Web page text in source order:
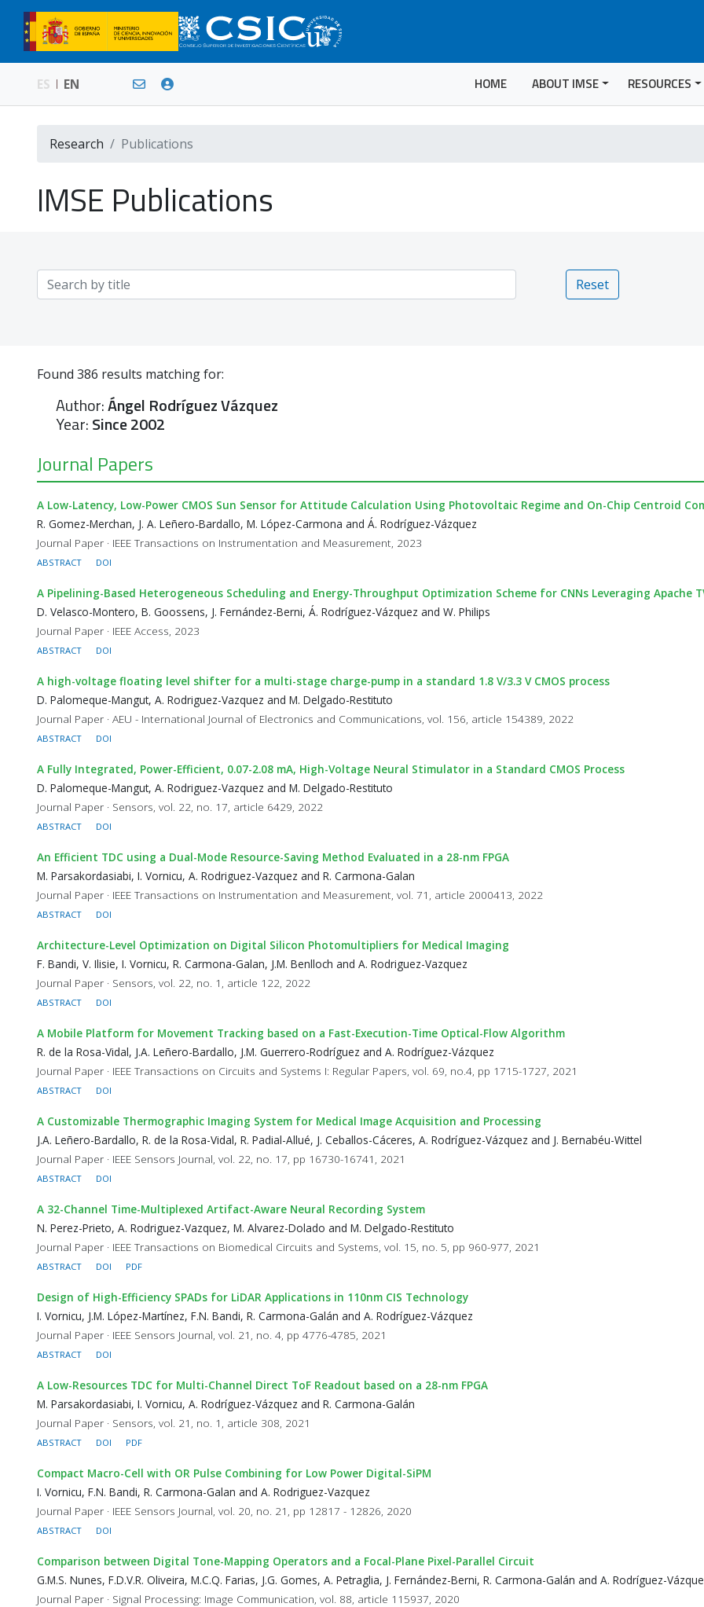
ES EN HOME ABOUT IMSE RESOURCES
Research Publications
IMSE Publications
Reset
Found 386 results matching for:
Author:Ángel Rodríguez Vázquez
Year:Since 2002
Journal Papers
A Low-Latency, Low-Power CMOS Sun Sensor for Attitude Calculation Using Photovoltaic Regime and On-Chip Centroid
R. Gomez-Merchan, J. A. Leñero-Bardallo, M. López-Carmona and Á. Rodríguez-Vázquez
Journal Paper · IEEE Transactions on Instrumentation and Measurement, 2023
ABSTRACT DOI
A Pipelining-Based Heterogeneous Scheduling and Energy-Throughput Optimization Scheme for CNNs Leveraging Apache
D. Velasco-Montero, B. Goossens, J. Fernández-Berni, Á. Rodríguez-Vázquez and W. Philips
Journal Paper · IEEE Access, 2023
ABSTRACT DOI
A high-voltage floating level shifter for a multi-stage charge-pump in a standard 1.8 V/3.3 V CMOS process
D. Palomeque-Mangut, A. Rodriguez-Vazquez and M. Delgado-Restituto
Journal Paper · AEU - International Journal of Electronics and Communications, vol. 156, article 154389, 2022
ABSTRACT DOI
A Fully Integrated, Power-Efficient, 0.07-2.08 mA, High-Voltage Neural Stimulator in a Standard CMOS Process
D. Palomeque-Mangut, A. Rodriguez-Vazquez and M. Delgado-Restituto
Journal Paper · Sensors, vol. 22, no. 17, article 6429, 2022
ABSTRACT DOI
An Efficient TDC using a Dual-Mode Resource-Saving Method Evaluated in a 28-nm FPGA
M. Parsakordasiabi, I. Vornicu, A. Rodriguez-Vazquez and R. Carmona-Galan
Journal Paper · IEEE Transactions on Instrumentation and Measurement, vol. 71, article 2000413, 2022
ABSTRACT DOI
Architecture-Level Optimization on Digital Silicon Photomultipliers for Medical Imaging
F. Bandi, V. Ilisie, I. Vornicu, R. Carmona-Galan, J.M. Benlloch and A. Rodriguez-Vazquez
Journal Paper · Sensors, vol. 22, no. 1, article 122, 2022
ABSTRACT DOI
A Mobile Platform for Movement Tracking based on a Fast-Execution-Time Optical-Flow Algorithm
R. de la Rosa-Vidal, J.A. Leñero-Bardallo, J.M. Guerrero-Rodríguez and A. Rodríguez-Vázquez
Journal Paper · IEEE Transactions on Circuits and Systems I: Regular Papers, vol. 69, no.4, pp 1715-1727, 2021
ABSTRACT DOI
A Customizable Thermographic Imaging System for Medical Image Acquisition and Processing
J.A. Leñero-Bardallo, R. de la Rosa-Vidal, R. Padial-Allué, J. Ceballos-Cáceres, A. Rodríguez-Vázquez and J. Bernabéu-Wittel
Journal Paper · IEEE Sensors Journal, vol. 22, no. 17, pp 16730-16741, 2021
ABSTRACT DOI
A 32-Channel Time-Multiplexed Artifact-Aware Neural Recording System
N. Perez-Prieto, A. Rodriguez-Vazquez, M. Alvarez-Dolado and M. Delgado-Restituto
Journal Paper · IEEE Transactions on Biomedical Circuits and Systems, vol. 15, no. 5, pp 960-977, 2021
ABSTRACT DOI PDF
Design of High-Efficiency SPADs for LiDAR Applications in 110nm CIS Technology
I. Vornicu, J.M. López-Martínez, F.N. Bandi, R. Carmona-Galán and A. Rodríguez-Vázquez
Journal Paper · IEEE Sensors Journal, vol. 21, no. 4, pp 4776-4785, 2021
ABSTRACT DOI
A Low-Resources TDC for Multi-Channel Direct ToF Readout based on a 28-nm FPGA
M. Parsakordasiabi, I. Vornicu, A. Rodríguez-Vázquez and R. Carmona-Galán
Journal Paper · Sensors, vol. 21, no. 1, article 308, 2021
ABSTRACT DOI PDF
Compact Macro-Cell with OR Pulse Combining for Low Power Digital-SiPM
I. Vornicu, F.N. Bandi, R. Carmona-Galan and A. Rodriguez-Vazquez
Journal Paper · IEEE Sensors Journal, vol. 20, no. 21, pp 12817 - 12826, 2020
ABSTRACT DOI
Comparison between Digital Tone-Mapping Operators and a Focal-Plane Pixel-Parallel Circuit
G.M.S. Nunes, F.D.V.R. Oliveira, M.C.Q. Farias, J.G. Gomes, A. Petraglia, J. Fernández-Berni, R. Carmona-Galán and A. Rodríguez-
Journal Paper · Signal Processing: Image Communication, vol. 88, article 115937, 2020